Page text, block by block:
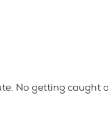
No getting caught